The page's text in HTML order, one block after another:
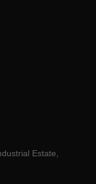
Estate,